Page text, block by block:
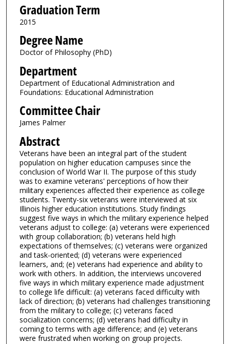
Graduation Term
2015
Degree Name
Doctor of Philosophy (PhD)
Department
Department of Educational Administration and
Foundations: Educational Administration
Committee Chair
James Palmer
Abstract
Veterans have been an integral part of the student
population on higher education campuses since the
conclusion of World War II. The purpose of this study
was to examine veterans' perceptions of how their
military experiences affected their experience as college
students. Twenty-six veterans were interviewed at six
Illinois higher education institutions. Study findings
suggest five ways in which the military experience helped
veterans adjust to college: (a) veterans were experienced
with group collaboration; (b) veterans held high
expectations of themselves; (c) veterans were organized
and task-oriented; (d) veterans were experienced
learners, and; (e) veterans had experience and ability to
work with others. In addition, the interviews uncovered
five ways in which military experience made adjustment
to college life difficult: (a) veterans faced difficulty with
lack of direction; (b) veterans had challenges transitioning
from the military to college; (c) veterans faced
socialization concerns; (d) veterans had difficulty in
coming to terms with age difference; and (e) veterans
were frustrated when working on group projects.